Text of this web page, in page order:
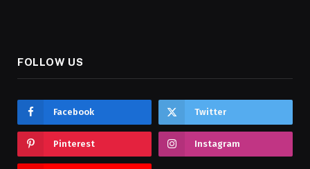
FOLLOW US
Facebook Twitter
Pinterest Instagram